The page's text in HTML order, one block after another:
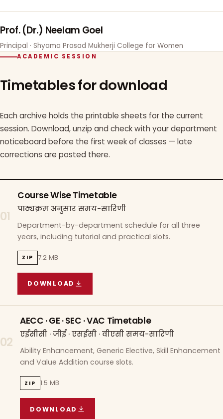
Prof. (Dr.) Neelam Goel
Principal · Shyama Prasad Mukherji College for Women
ACADEMIC SESSION
Timetables for download
Each archive holds the printable sheets for the current
session. Download, unzip and check with your department
noticeboard before the first week of classes — late
corrections are posted there.
01
Course Wise Timetable
पाठ्यक्रम अनुसार समय-सारिणी
Department-by-department schedule for all three
years, including tutorial and practical slots.
ZIP 7.2 MB
DOWNLOAD
COURSE WISE TIMETABLE
02
AECC · GE · SEC · VAC Timetable
एईसीसी · जीई · एसईसी · वीएसी समय-सारिणी
Ability Enhancement, Generic Elective, Skill Enhancement
and Value Addition course slots.
ZIP 1.5 MB
DOWNLOAD
AECC · GE · SEC · VAC TIMETABLE